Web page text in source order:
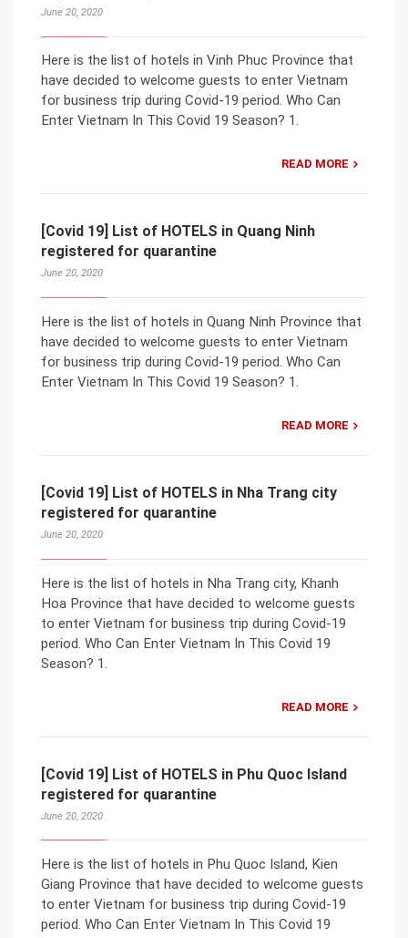
June 20, 2020
Here is the list of hotels in Vinh Phuc Province that
have decided to welcome guests to enter Vietnam
for business trip during Covid-19 period. Who Can
Enter Vietnam In This Covid 19 Season? 1.
READ MORE
[Covid 19] List of HOTELS in Quang Ninh
registered for quarantine
June 20, 2020
Here is the list of hotels in Quang Ninh Province that
have decided to welcome guests to enter Vietnam
for business trip during Covid-19 period. Who Can
Enter Vietnam In This Covid 19 Season? 1.
READ MORE
[Covid 19] List of HOTELS in Nha Trang city
registered for quarantine
June 20, 2020
Here is the list of hotels in Nha Trang city, Khanh
Hoa Province that have decided to welcome guests
to enter Vietnam for business trip during Covid-19
period. Who Can Enter Vietnam In This Covid 19
Season? 1.
READ MORE
[Covid 19] List of HOTELS in Phu Quoc Island
registered for quarantine
June 20, 2020
Here is the list of hotels in Phu Quoc Island, Kien
Giang Province that have decided to welcome guests
to enter Vietnam for business trip during Covid-19
period. Who Can Enter Vietnam In This Covid 19